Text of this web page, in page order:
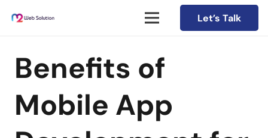
Let’s Talk
Benefits of
Mobile App